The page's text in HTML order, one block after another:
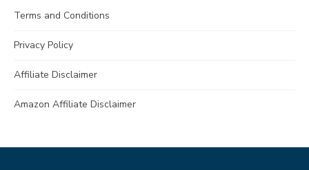
Terms and Conditions
Privacy Policy
Affiliate Disclaimer
Amazon Affiliate Disclaimer